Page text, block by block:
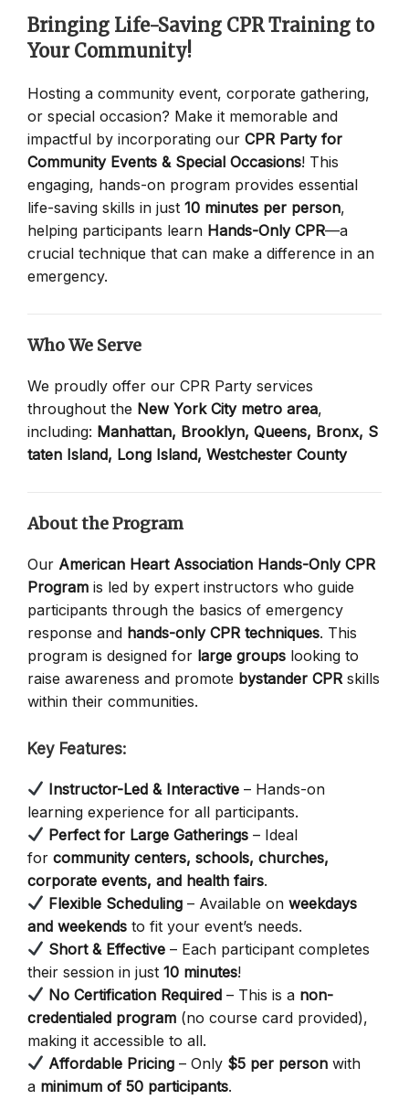
Bringing Life-Saving CPR Training to
Your Community!
Hosting a community event, corporate gathering,
or special occasion? Make it memorable and
impactful by incorporating our CPR Party for
Community Events & Special Occasions! This
engaging, hands-on program provides essential
life-saving skills in just 10 minutes per person,
helping participants learn Hands-Only CPR—a
crucial technique that can make a difference in an
emergency.
Who We Serve
We proudly offer our CPR Party services
throughout the New York City metro area,
including: Manhattan, Brooklyn, Queens, Bronx, S
taten Island, Long Island, Westchester County
About the Program
Our American Heart Association Hands-Only CPR
Program is led by expert instructors who guide
participants through the basics of emergency
response and hands-only CPR techniques. This
program is designed for large groups looking to
raise awareness and promote bystander CPR skills
within their communities.
Key Features:
Instructor-Led & Interactive – Hands-on
learning experience for all participants.
Perfect for Large Gatherings – Ideal
for community centers, schools, churches,
corporate events, and health fairs.
Flexible Scheduling – Available onweekdays
and weekends to fit your event’s needs.
Short & Effective – Each participant completes
their session in just 10 minutes!
No Certification Required – This is a non-
credentialed program (no course card provided),
making it accessible to all.
Affordable Pricing – Only $5 per person with
a minimum of 50 participants.